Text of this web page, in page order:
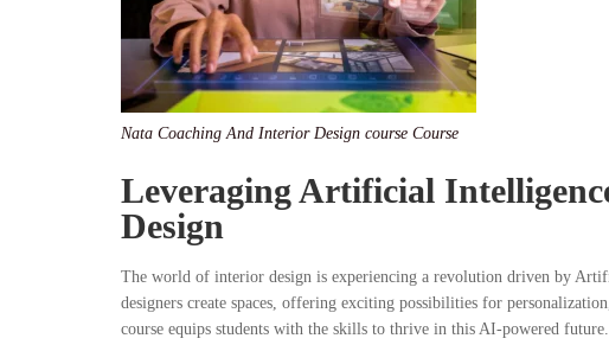
Nata Coaching And Interior Design course Course
Leveraging Artificial
Design
The world of interior design is experiencing a revolution driven by
designers create spaces, offering exciting possibilities for
course equips students with the skills to thrive in this AI-powered future.